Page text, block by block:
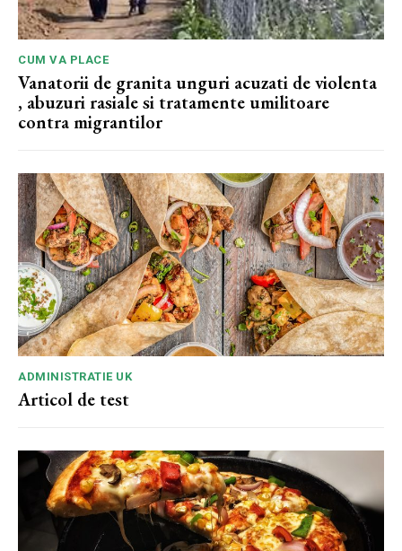
CUM VA PLACE
Vanatorii de granita unguri acuzati de violenta
, abuzuri rasiale si tratamente umilitoare
contra migrantilor
ADMINISTRATIE UK
Articol de test